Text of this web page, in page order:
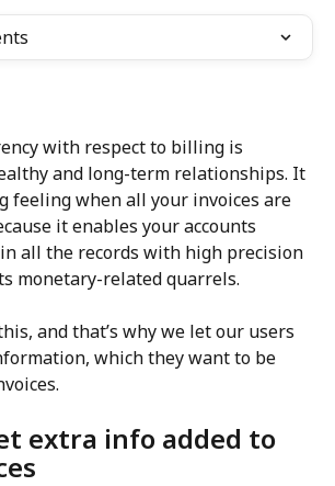
with respect to billing is
and long-term relationships. It
feeling when all your invoices are
it enables your accounts
all the records with high precision
monetary-related quarrels.
and that’s why we let our users
which they want to be
extra info added to